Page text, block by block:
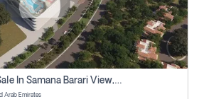
Studio Apartment For Sale In Samana Barari View, Dubai
Arab Emirates